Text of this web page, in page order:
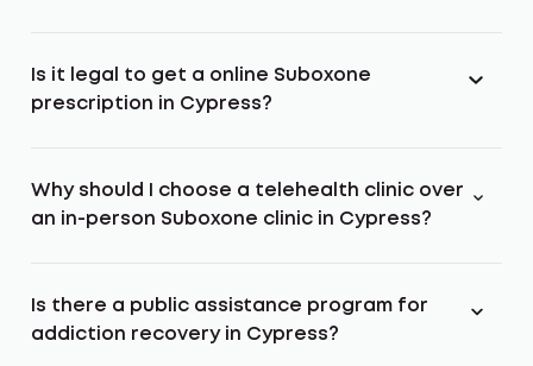
Is it legal to get a online Suboxone
prescription in Cypress?
Why should I choose a telehealth clinic over
an in-person Suboxone clinic in Cypress?
Is there a public assistance program for
addiction recovery in Cypress?